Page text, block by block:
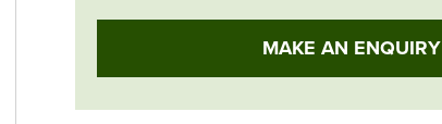
MAKE AN ENQUIRY